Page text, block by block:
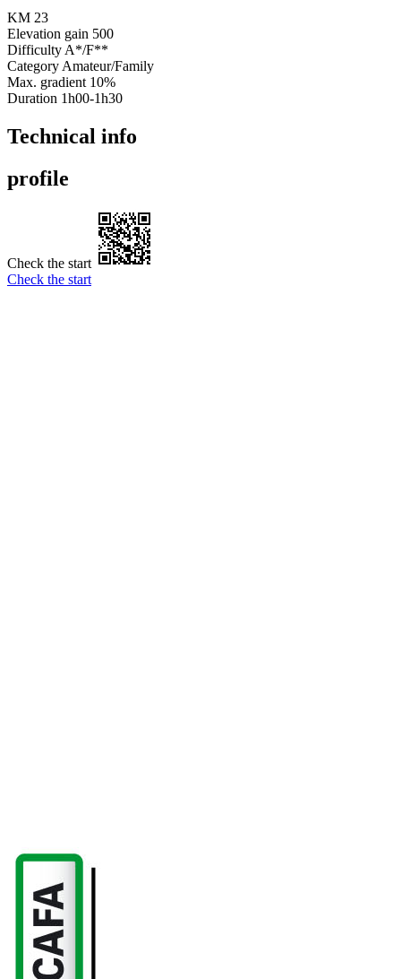
KM 23
Elevation gain 500
Difficulty A*/F**
Category Amateur/Family
Max. gradient 10%
Duration 1h00-1h30
Technical info
profile
Check the start
Check the start